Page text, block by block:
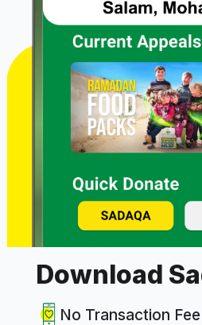
Download
No Transaction Fee